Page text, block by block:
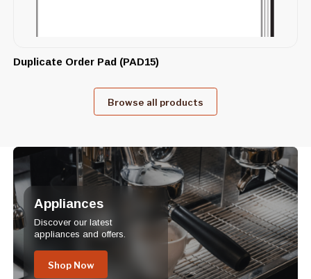
Duplicate Order Pad (PAD15)
Browse all products
Appliances
Discover our latest
appliances and offers.
Shop Now